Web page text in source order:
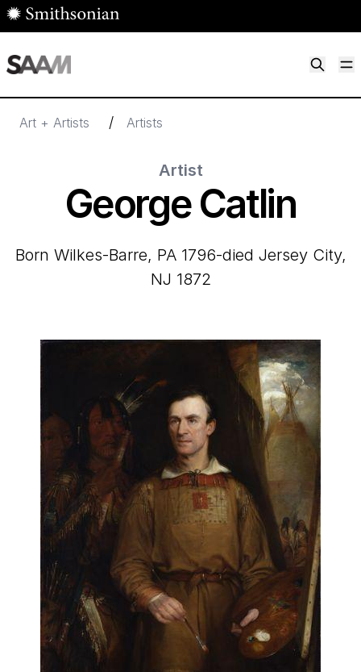
Skip to main content
Art + Artists / Artists
Artist
George Catlin
born Wilkes-Barre, PA 1796-died Jersey City,
NJ 1872